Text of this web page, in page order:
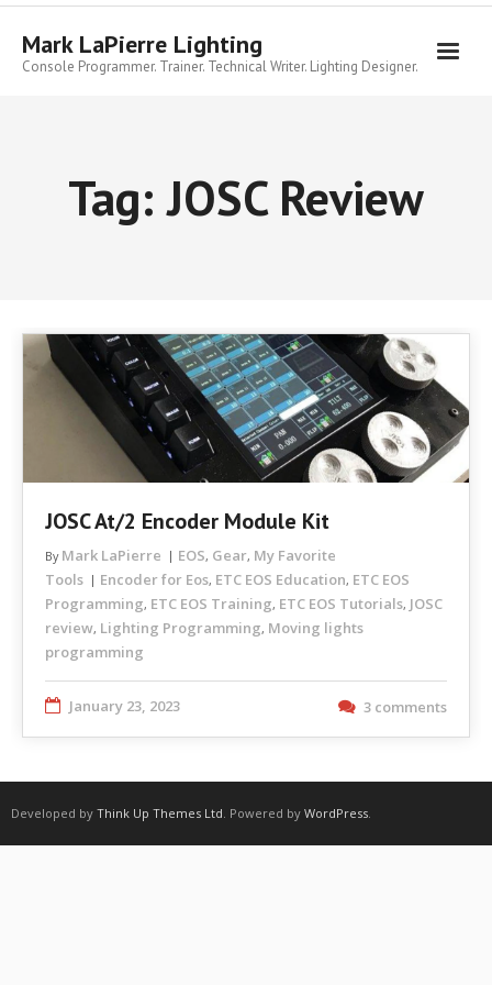
Skip
contentMark LaPierre Lighting
Console Programmer. Trainer. Technical Writer. Lighting Designer.
Tag:JOSC Review
JOSC At/2 Encoder Module Kit
By Mark LaPierre EOS, Gear, My Favorite
Tools
Encoder for Eos, ETC EOS Education, ETC EOS
Programming, ETC EOS Training, ETC EOS Tutorials, JOSC
review, Lighting Programming, Moving lights
programming
January 23, 2023 3 comments
Developed by Think Up Themes Ltd. Powered by WordPress.